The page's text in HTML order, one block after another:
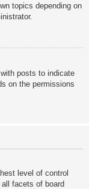
topics depending on
posts to indicate
on the permissions
level of control
facets of board